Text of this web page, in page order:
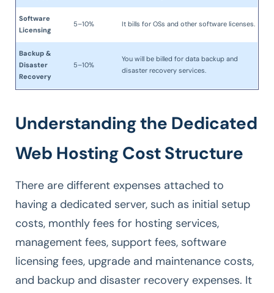
Software
Licensing
5–10% It bills for OSs and other software licenses.
Backup &
Disaster
Recovery
5–10%
You will be billed for data backup and
disaster recovery services.
Understanding the Dedicated
Web Hosting Cost Structure
There are different expenses attached to
having a dedicated server, such as initial setup
costs, monthly fees for hosting services,
management fees, support fees, software
licensing fees, upgrade and maintenance costs,
and backup and disaster recovery expenses. It